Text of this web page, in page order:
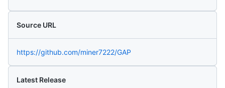
Source URL
https://github.com/miner7222/GAP
Latest Release